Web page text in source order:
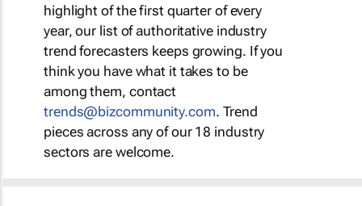
highlight of the first quarter of every
year, our list of authoritative industry
trend forecasters keeps growing. If you
think you have what it takes to be
among them, contact
trends@bizcommunity.com. Trend
pieces across any of our 18 industry
sectors are welcome.